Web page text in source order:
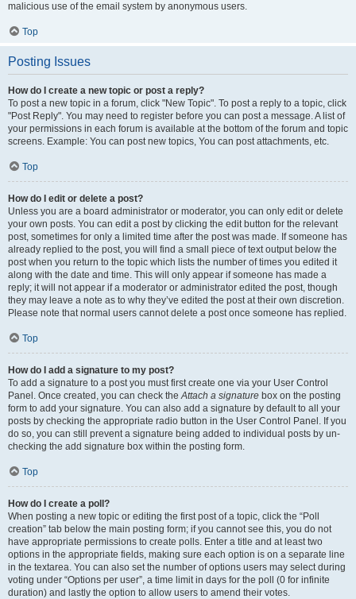
malicious use of the email system by anonymous users.
Top
Posting Issues
How do I create a new topic or post a reply?
To post a new topic in a forum, click "New Topic". To post a reply to a topic, click
"Post Reply". You may need to register before you can post a message. A list of
your permissions in each forum is available at the bottom of the forum and topic
screens. Example: You can post new topics, You can post attachments, etc.
Top
How do I edit or delete a post?
Unless you are a board administrator or moderator, you can only edit or delete
your own posts. You can edit a post by clicking the edit button for the relevant
post, sometimes for only a limited time after the post was made. If someone has
already replied to the post, you will find a small piece of text output below the
post when you return to the topic which lists the number of times you edited it
along with the date and time. This will only appear if someone has made a
reply; it will not appear if a moderator or administrator edited the post, though
they may leave a note as to why they’ve edited the post at their own discretion.
Please note that normal users cannot delete a post once someone has replied.
Top
How do I add a signature to my post?
To add a signature to a post you must first create one via your User Control
Panel. Once created, you can check theAttach a signature box on the posting
form to add your signature. You can also add a signature by default to all your
posts by checking the appropriate radio button in the User Control Panel. If you
do so, you can still prevent a signature being added to individual posts by un-
checking the add signature box within the posting form.
Top
How do I create a poll?
When posting a new topic or editing the first post of a topic, click the “Poll
creation” tab below the main posting form; if you cannot see this, you do not
have appropriate permissions to create polls. Enter a title and at least two
options in the appropriate fields, making sure each option is on a separate line
in the textarea. You can also set the number of options users may select during
voting under “Options per user”, a time limit in days for the poll (0 for infinite
duration) and lastly the option to allow users to amend their votes.